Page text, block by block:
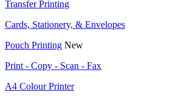
Transfer Printing
Cards, Stationery, & Envelopes
Pouch Printing New
Print - Copy - Scan - Fax
A4 Colour Printer